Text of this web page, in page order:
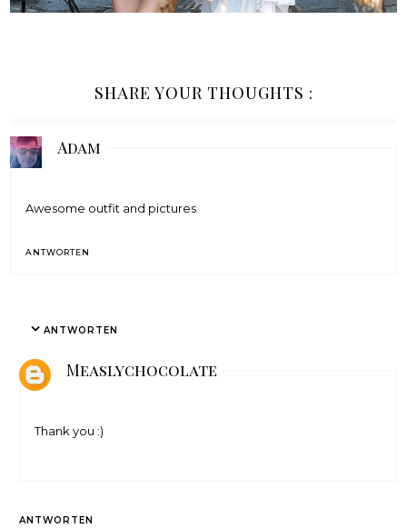
SHARE YOUR THOUGHTS :
Adam
Awesome outfit and pictures
ANTWORTEN
ANTWORTEN
Measlychocolate
Thank you :)
ANTWORTEN